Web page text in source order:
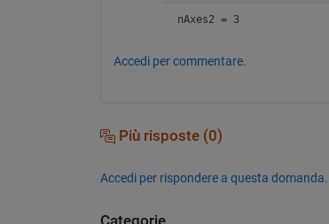
nAxes2 = 3
Accedi per commentare.
Più risposte (0)
Accedi per rispondere a questa domanda.